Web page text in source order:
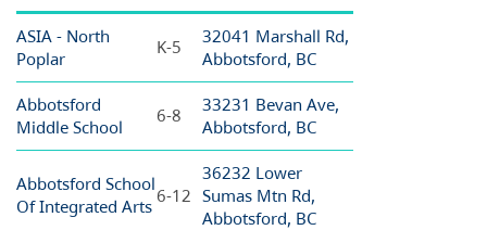
ASIA - North
Poplar
K-5
32041 Marshall Rd,
Abbotsford, BC
Abbotsford
Middle School
6-8
33231 Bevan Ave,
Abbotsford, BC
Abbotsford School
Of Integrated Arts 6-12
36232 Lower
Sumas Mtn Rd,
Abbotsford, BC